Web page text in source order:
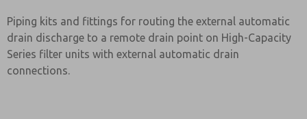
Piping kits and fittings for routing the external automatic
drain discharge to a remote drain point on High-Capacity
Series filter units with external automatic drain
connections.